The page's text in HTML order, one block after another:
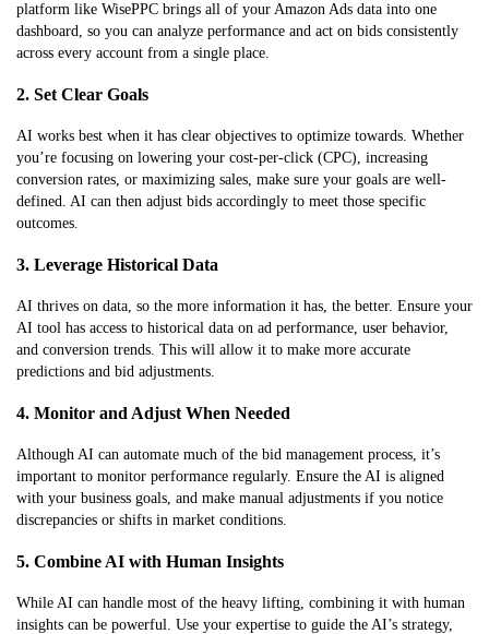
platform like WisePPC brings all of your Amazon Ads data into one
dashboard, so you can analyze performance and act on bids consistently
across every account from a single place.
2. Set Clear Goals
AI works best when it has clear objectives to optimize towards. Whether
you’re focusing on lowering your cost-per-click (CPC), increasing
conversion rates, or maximizing sales, make sure your goals are well-
defined. AI can then adjust bids accordingly to meet those specific
outcomes.
3. Leverage Historical Data
AI thrives on data, so the more information it has, the better. Ensure your
AI tool has access to historical data on ad performance, user behavior,
and conversion trends. This will allow it to make more accurate
predictions and bid adjustments.
4. Monitor and Adjust When Needed
Although AI can automate much of the bid management process, it’s
important to monitor performance regularly. Ensure the AI is aligned
with your business goals, and make manual adjustments if you notice
discrepancies or shifts in market conditions.
5. Combine AI with Human Insights
While AI can handle most of the heavy lifting, combining it with human
insights can be powerful. Use your expertise to guide the AI’s strategy,